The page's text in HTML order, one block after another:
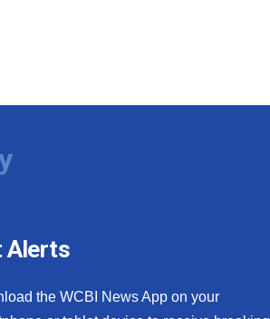
Alerts
the WCBI News App on your